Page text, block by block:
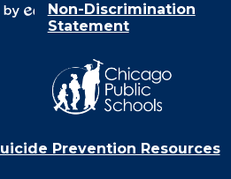
Non-Discrimination
Statement
Prevention Resources